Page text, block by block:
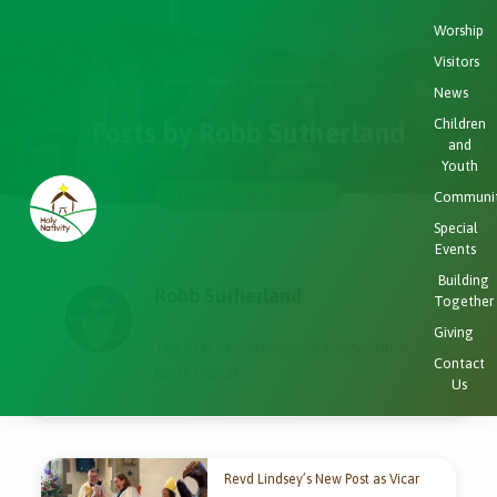
Worship
Visitors
News
Children
and
Youth
Special
Events
Building
Together
Giving
Contact
Us
Revd Lindsey’s New Post as Vicar